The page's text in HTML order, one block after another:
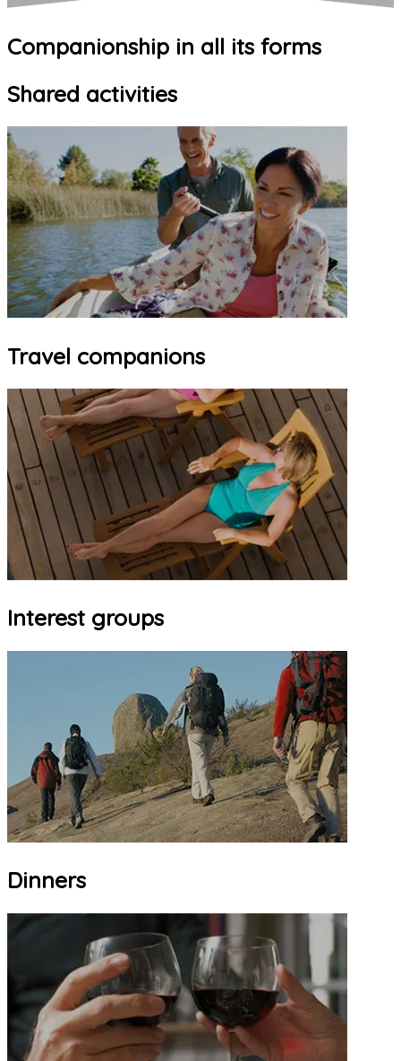
Companionship in all its forms
Shared activities
Travel companions
Interest groups
Dinners